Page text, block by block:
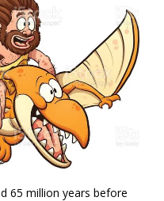
65 million years before